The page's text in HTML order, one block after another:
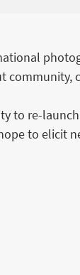
community,
to re-
to elicit